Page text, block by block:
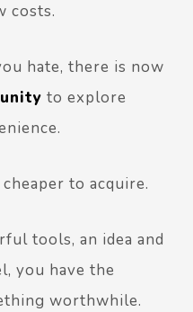
costs.
hate, there is now
to explore
to acquire.
tools, an idea and
you have the
worthwhile.